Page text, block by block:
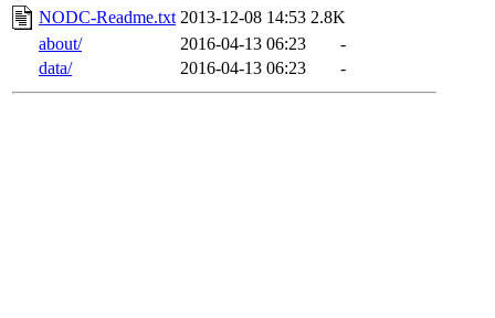
NODC-Readme.txt 2013-12-08 14:53 2.8K
about/
2016-04-13 06:23
-
data/
2016-04-13 06:23 -